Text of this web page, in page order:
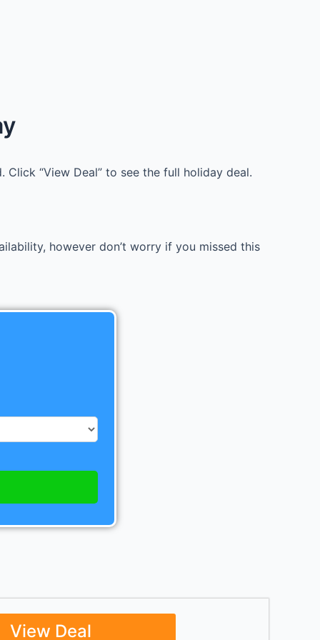
“View Deal” to see the full holiday deal.
however don’t worry if you missed this
View Deal